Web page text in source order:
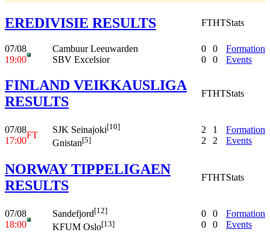
EREDIVISIE RESULTS FTHTStats
07/08
19:00
Cambuur Leeuwarden
SBV Excelsior
0
0
0
0
Formation
Events
FINLAND VEIKKAUSLIGA
RESULTS
FTHTStats
07/08
17:00
FT
SJK Seinajoki[10]
Gnistan[5]
2
2
1
2
Formation
Events
NORWAY TIPPELIGAEN
RESULTS
FTHTStats
07/08
18:00
Sandefjord[12]
KFUM Oslo[13]
0
0
0
0
Formation
Events